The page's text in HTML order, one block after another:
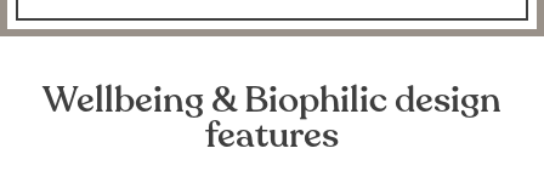
Wellbeing & Biophilic design
features